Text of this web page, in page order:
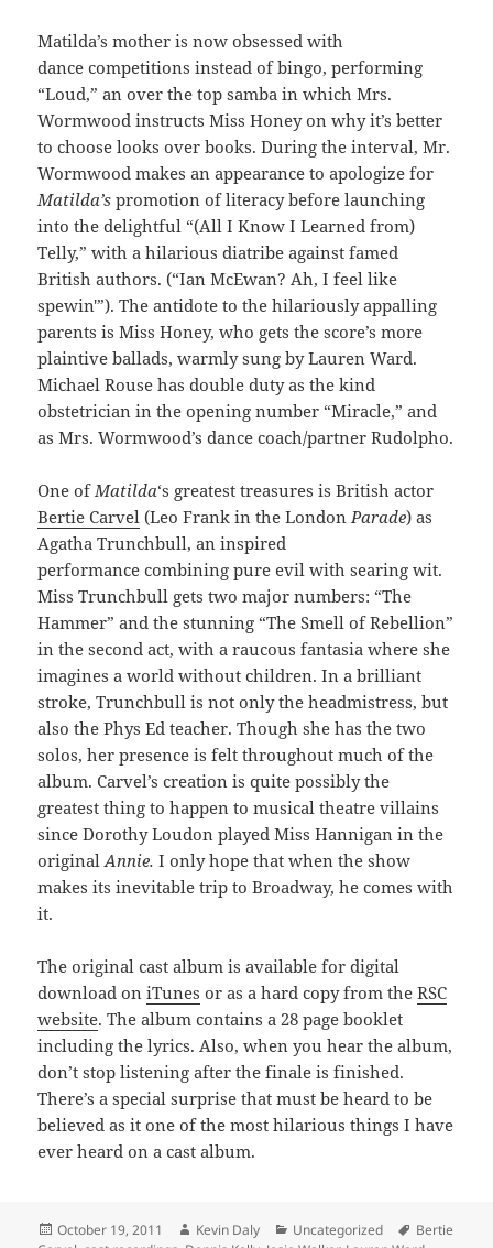
Matilda’s mother is now obsessed with
dance competitions instead of bingo, performing
“Loud,” an over the top samba in which Mrs.
Wormwood instructs Miss Honey on why it’s better
to choose looks over books. During the interval, Mr.
Wormwood makes an appearance to apologize for
Matilda’spromotion of literacy before launching
into the delightful “(All I Know I Learned from)
Telly,” with a hilarious diatribe against famed
British authors. (“Ian McEwan? Ah, I feel like
spewin'”). The antidote to the hilariously appalling
parents is Miss Honey, who gets the score’s more
plaintive ballads, warmly sung by Lauren Ward.
Michael Rouse has double duty as the kind
obstetrician in the opening number “Miracle,” and
as Mrs. Wormwood’s dance coach/partner Rudolpho.
One of Matilda‘s greatest treasures is British actor
Bertie Carvel (Leo Frank in the London Parade) as
Agatha Trunchbull, an inspired
performance combining pure evil with searing wit.
Miss Trunchbull gets two major numbers: “The
Hammer” and the stunning “The Smell of Rebellion”
in the second act, with a raucous fantasia where she
imagines a world without children. In a brilliant
stroke, Trunchbull is not only the headmistress, but
also the Phys Ed teacher. Though she has the two
solos, her presence is felt throughout much of the
album. Carvel’s creation is quite possibly the
greatest thing to happen to musical theatre villains
since Dorothy Loudon played Miss Hannigan in the
originalAnnie.I only hope that when the show
makes its inevitable trip to Broadway, he comes with
it.
The original cast album is available for digital
download oniTunes or as a hard copy from theRSC
website. The album contains a 28 page booklet
including the lyrics. Also, when you hear the album,
don’t stop listening after the finale is finished.
There’s a special surprise that must be heard to be
believed as it one of the most hilarious things I have
ever heard on a cast album.
Posted
October 19, 2011 Author
Kevin Daly Categories
Uncategorized Tags
Bertie